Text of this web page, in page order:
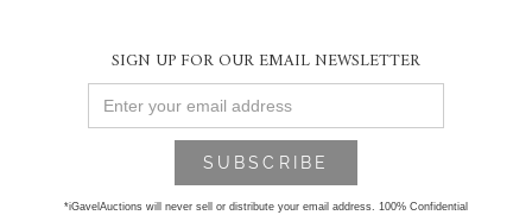
SIGN UP FOR OUR EMAIL NEWSLETTER
*iGavelAuctions will never sell or distribute your email address. 100% Confidential